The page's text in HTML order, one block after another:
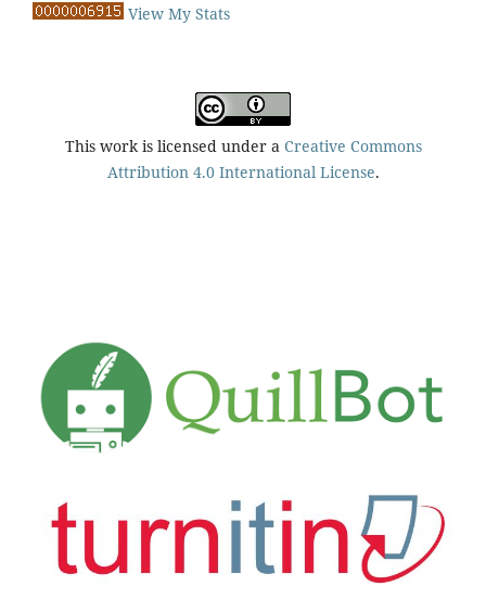
View My Stats
This work is licensed under a Creative Commons
Attribution 4.0 International License.